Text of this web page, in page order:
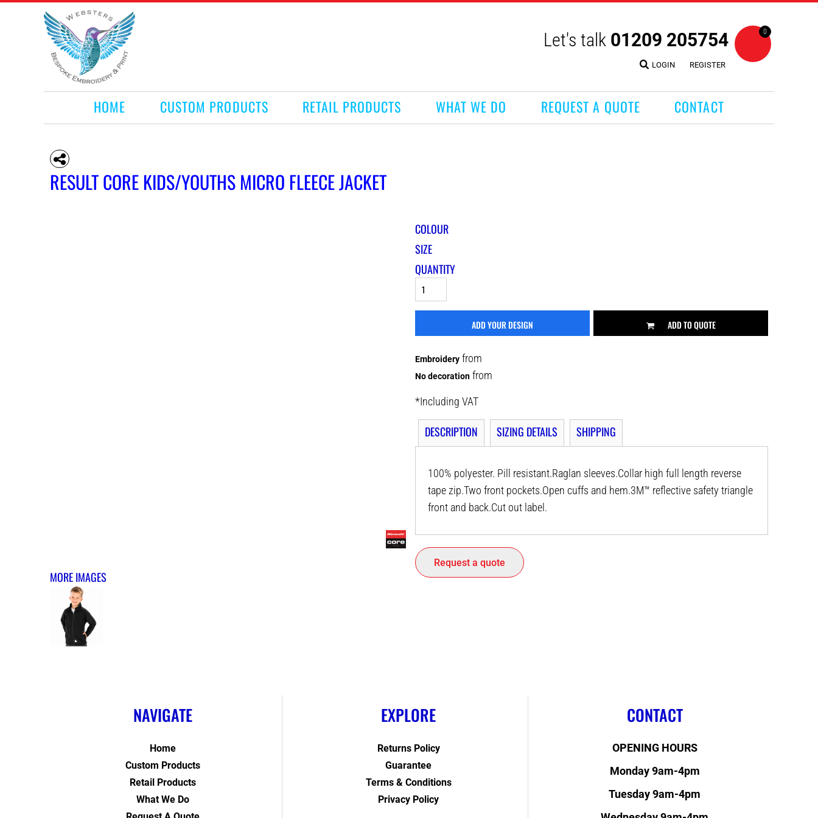
Let's talk 01209 205754
LOGIN REGISTER
0
HOME CUSTOM PRODUCTS RETAIL PRODUCTS WHAT WE DO REQUEST A QUOTE CONTACT
RESULT CORE KIDS/YOUTHS MICRO FLEECE JACKET
MORE IMAGES
COLOUR
SIZE
QUANTITY
ADD YOUR DESIGN ADD TO QUOTE
Embroidery from
No decoration from
*Including VAT
DESCRIPTION SIZING DETAILS SHIPPING
100% polyester. Pill resistant.Raglan sleeves.Collar high full length reverse
tape zip.Two front pockets.Open cuffs and hem.3M™ reflective safety triangle
front and back.Cut out label.
Request a quote
NAVIGATE
Home
Custom Products
Retail Products
What We Do
EXPLORE
Returns Policy
Guarantee
Terms & Conditions
Privacy Policy
CONTACT
OPENING HOURS
Monday 9am-4pm
Tuesday 9am-4pm
HOME
CUSTOM PRODUCTS
RETAIL PRODUCTS
WHAT WE DO
REQUEST A QUOTE
CONTACT
LOGIN
REGISTER
CART: 0 ITEM